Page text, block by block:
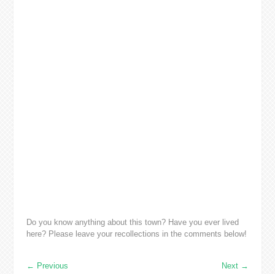
Do you know anything about this town? Have you ever lived
here? Please leave your recollections in the comments below!
← Previous Next →